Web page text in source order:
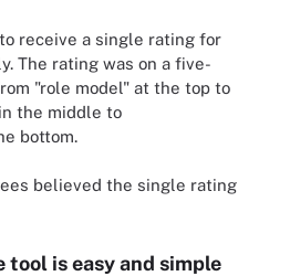
receive a single rating for
The rating was on a five-
"role model" at the top to
the middle to
bottom.
believed the single rating
tool is easy and simple